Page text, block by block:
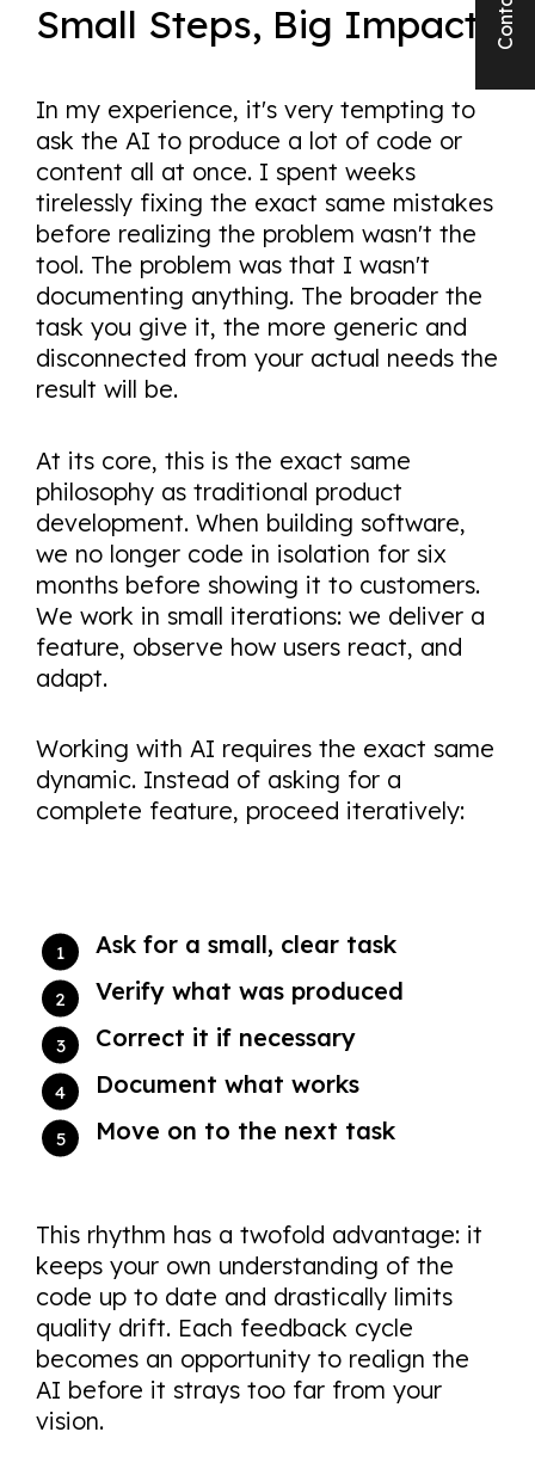
Small Steps, Big Impact
In my experience, it's very tempting to
ask the AI to produce a lot of code or
content all at once. I spent weeks
tirelessly fixing the exact same mistakes
before realizing the problem wasn't the
tool. The problem was that I wasn't
documenting anything. The broader the
task you give it, the more generic and
disconnected from your actual needs the
result will be.
At its core, this is the exact same
philosophy as traditional product
development. When building software,
we no longer code in isolation for six
months before showing it to customers.
We work in small iterations: we deliver a
feature, observe how users react, and
adapt.
Working with AI requires the exact same
dynamic. Instead of asking for a
complete feature, proceed iteratively:
Ask for a small, clear task
Verify what was produced
Correct it if necessary
Document what works
Move on to the next task
This rhythm has a twofold advantage: it
keeps your own understanding of the
code up to date and drastically limits
quality drift. Each feedback cycle
becomes an opportunity to realign the
AI before it strays too far from your
vision.